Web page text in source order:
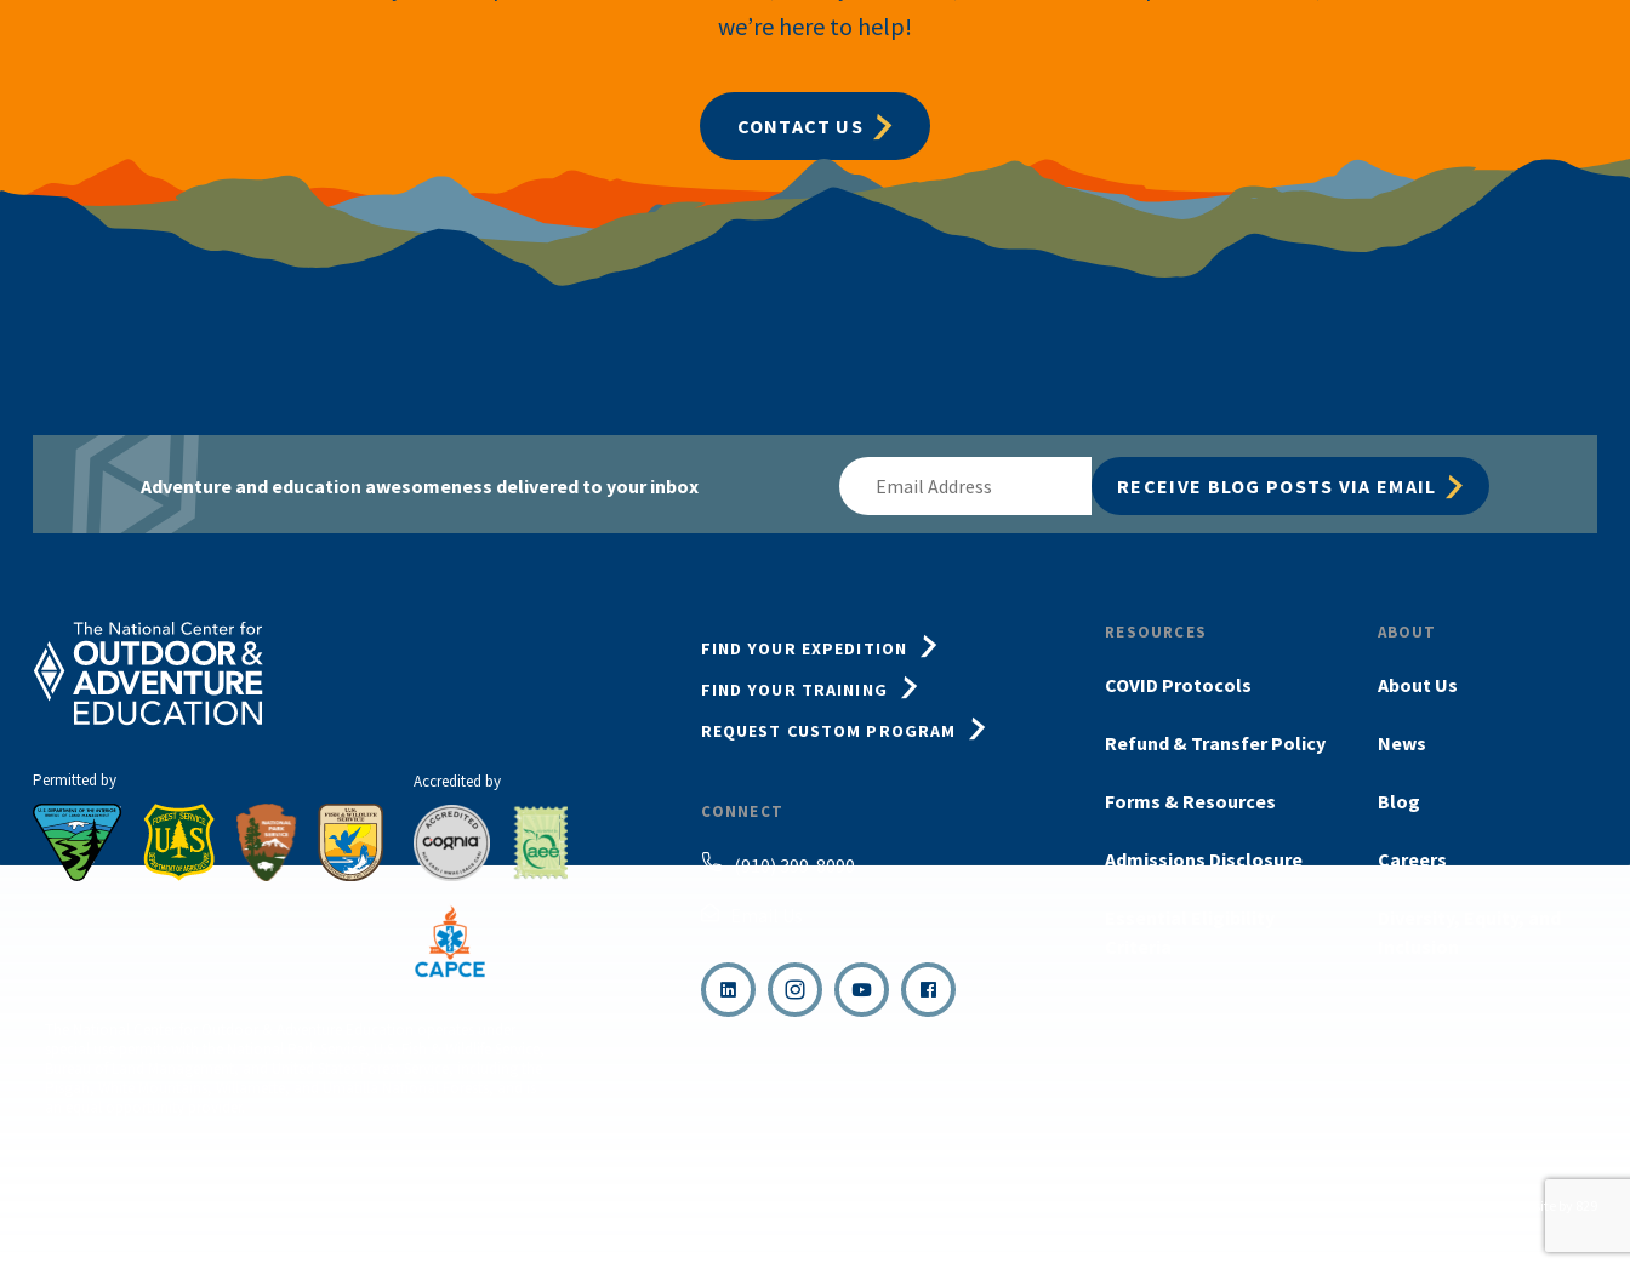
we’re here to help!
CONTACT US
Adventure and education awesomeness delivered to your inbox
Email
Address
RECEIVE BLOG POSTS VIA EMAIL
Permitted by Accredited by
FIND YOUR EXPEDITION
FIND YOUR TRAINING
REQUEST CUSTOM PROGRAM
CONNECT
(910) 399-8090
RESOURCES
COVID Protocols
Refund & Transfer Policy
Forms & Resources
Admissions Disclosure
ABOUT
About Us
News
Blog
Careers
Website by 829